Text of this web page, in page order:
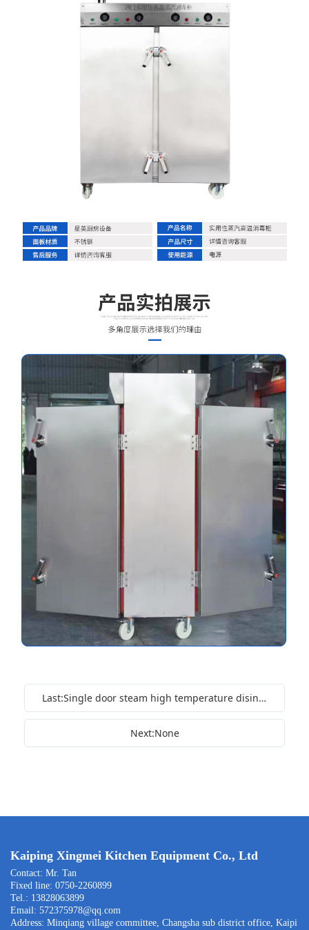
Last:Single door steam high temperature disinfection cabinet
Next:None
Kaiping Xingmei Kitchen Equipment Co., Ltd
Contact: Mr. Tan
Fixed line: 0750-2260899
Tel.: 13828063899
Email: 572375978@qq.com
Address: Minqiang village committee, Changsha sub district office, Kaipi